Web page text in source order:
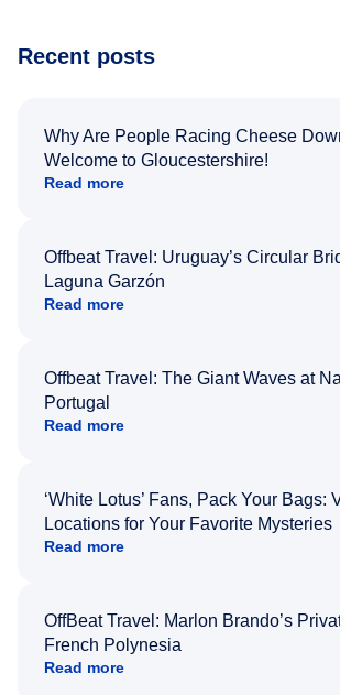
Recent posts
Why Are People Racing Cheese
Welcome to Gloucestershire!
Read more
Offbeat Travel: Uruguay’s Circular
Laguna Garzón
Read more
Offbeat Travel: The Giant Waves at
Portugal
Read more
‘White Lotus’ Fans, Pack Your Bags:
Locations for Your Favorite Mysteries
Read more
OffBeat Travel: Marlon Brando’s
French Polynesia
Read more